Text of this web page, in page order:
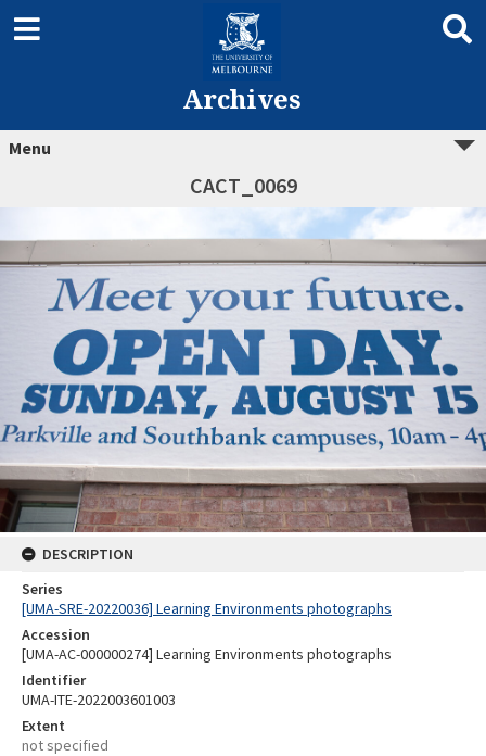
Archives
Menu
CACT_0069
DESCRIPTION
Series
[UMA-SRE-20220036] Learning Environments photographs
Accession
[UMA-AC-000000274] Learning Environments photographs
Identifier
UMA-ITE-2022003601003
Extent
not specified